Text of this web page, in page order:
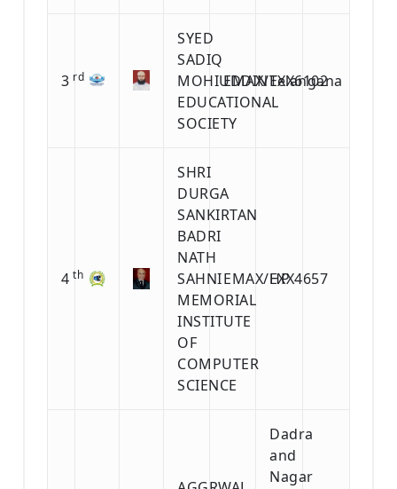
3 rd
SYED
SADIQ
MOHIUDDIN
EDUCATIONAL
SOCIETY
EMAX/EXX6102
Telangana
4 th
SHRI
DURGA
SANKIRTAN
BADRI
NATH
SAHNI
MEMORIAL
INSTITUTE
OF
COMPUTER
SCIENCE
EMAX/EXX4657
HP
Dadra
and
Nagar